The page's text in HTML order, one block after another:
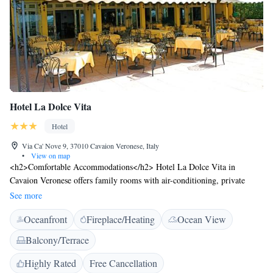
Hotel La Dolce Vita
Hotel
Via Ca' Nove 9, 37010 Cavaion Veronese, Italy
•
View on map
<h2>Comfortable Accommodations</h2> Hotel La Dolce Vita in
Cavaion Veronese offers family rooms with air-conditioning, private
bathrooms, and views of landmarks. Each room includes a work desk,
free toiletries, and a TV. <h2>Exceptional Facilities</h2> Guests enjoy
free WiFi, a garden, terrace, bar, and outdoor seating area. Additional
amenities include a lounge, coffee shop, and daily housekeeping service.
<h2>Delicious Breakfast</h2> A continental buffet breakfast with Italian
options is served, featuring fresh pastries, cheese, fruits, and juice.
See more
Oceanfront Fireplace/Heating
Ocean View
Balcony/Terrace
Highly Rated
Free Cancellation